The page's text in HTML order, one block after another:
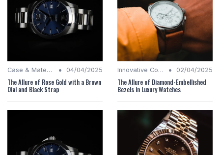
Case & Material Insights • 04/04/2025
The Allure of Rose Gold with a Brown
Dial and Black Strap
Innovative Complications • 02/04/2025
The Allure of Diamond-Embellished
Bezels in Luxury Watches